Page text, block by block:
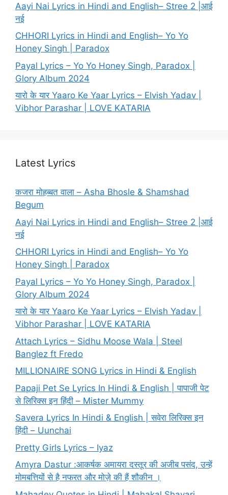
Aayi Nai Lyrics in Hindi and English– Stree 2 |आई
नई
CHHORI Lyrics in Hindi and English– Yo Yo
Honey Singh | Paradox
Payal Lyrics – Yo Yo Honey Singh, Paradox |
Glory Album 2024
यारो के यार Yaaro Ke Yaar Lyrics – Elvish Yadav |
Vibhor Parashar | LOVE KATARIA
Latest Lyrics
कजरा मोहब्बत वाला – Asha Bhosle & Shamshad
Begum
Aayi Nai Lyrics in Hindi and English– Stree 2 |आई
नई
CHHORI Lyrics in Hindi and English– Yo Yo
Honey Singh | Paradox
Payal Lyrics – Yo Yo Honey Singh, Paradox |
Glory Album 2024
यारो के यार Yaaro Ke Yaar Lyrics – Elvish Yadav |
Vibhor Parashar | LOVE KATARIA
Attach Lyrics – Sidhu Moose Wala | Steel
Banglez ft Fredo
MILLIONAIRE SONG Lyrics in Hindi & English
Papaji Pet Se Lyrics In Hindi & English | पापाजी पेट
से लिरिक्स इन हिंदी – Mister Mummy
Savera Lyrics In Hindi & English | सवेरा लिरिक्स इन
हिंदी – Uunchai
Pretty Girls Lyrics – Iyaz
Amyra Dastur :आकर्षक अमायरा दस्तूर की अजीब पसंद, उन्हें
मोमबत्तियों से है नफरत और मोज़े की हैं शौकीन ।